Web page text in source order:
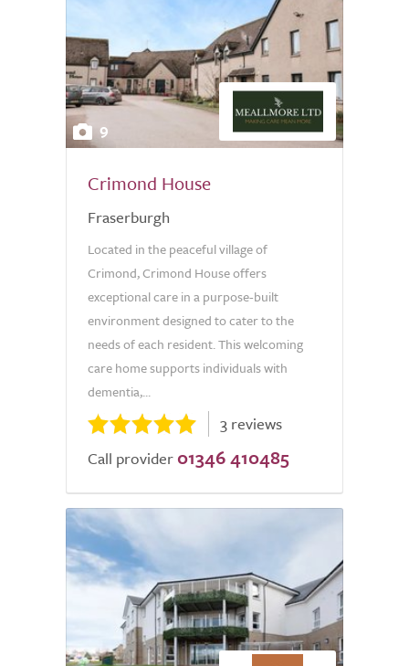
9
Crimond House
Fraserburgh
Located in the peaceful village of
Crimond, Crimond House offers
exceptional care in a purpose-built
environment designed to cater to the
needs of each resident. This welcoming
care home supports individuals with
dementia,...
3 reviews
Call provider 01346 410485